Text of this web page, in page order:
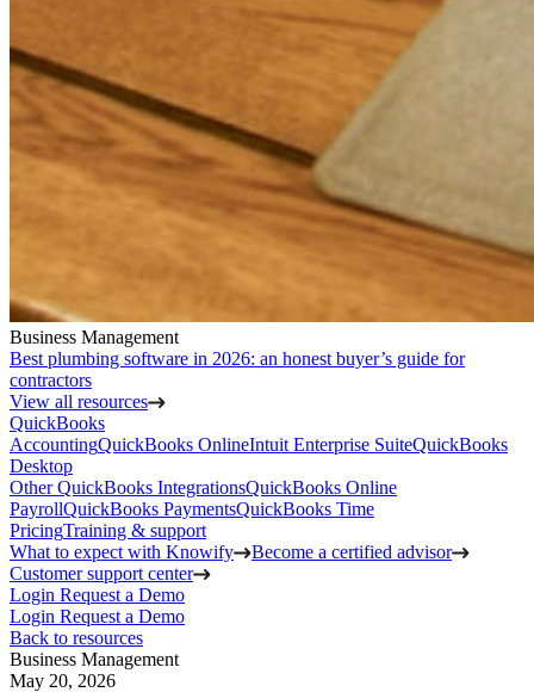
Business Management
Best plumbing software in 2026: an honest buyer’s guide for
contractors
View all resources
QuickBooks
AccountingQuickBooks OnlineIntuit Enterprise SuiteQuickBooks
Desktop
Other QuickBooks IntegrationsQuickBooks Online
PayrollQuickBooks PaymentsQuickBooks Time
PricingTraining & support
What to expect with Knowify
Become a certified advisor
Customer support center
Login Request a Demo
Login Request a Demo
Back to resources
Business Management
May 20, 2026